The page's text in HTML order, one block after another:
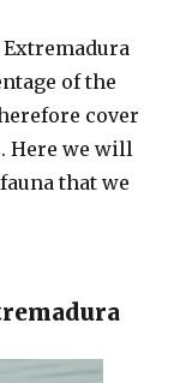
Extremadura
of the
cover
Here we will
that we